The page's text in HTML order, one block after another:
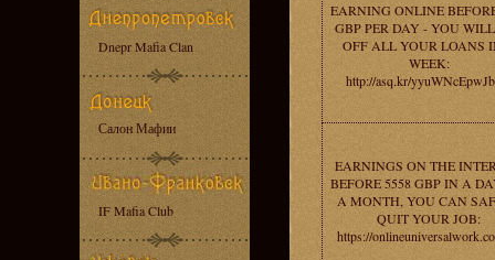
Dnepr Mafia Clan
Салон Мафии
IF Mafia Club
EARNING ONLINE
GBP PER DAY - YOU
OFF ALL YOUR LOANS
WEEK:
http://asq.kr/
EARNINGS ON THE
BEFORE 5558 GBP IN A
A MONTH, YOU CAN
QUIT YOUR JOB:
https://